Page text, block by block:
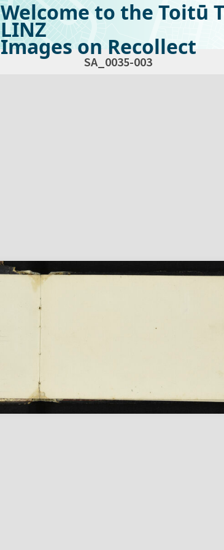
Welcome to the Toitū
LINZ
Images on Recollect
SA_0035-003